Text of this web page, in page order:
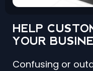
HELP
YOUR
Confusing or